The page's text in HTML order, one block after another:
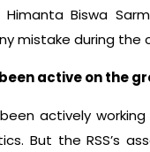
Himanta Biswa
mistake during the
been active on the
been actively
But the RSS’s